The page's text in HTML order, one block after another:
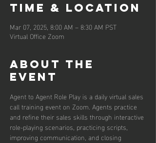
Time & Location
Mar 07, 2025, 8:00 AM – 8:30 AM PST
Virtual Office Zoom
About the
event
Agent to Agent Role Play is a daily virtual sales
call training event on Zoom. Agents practice
and refine their sales skills through interactive
role-playing scenarios, practicing scripts,
improving communication, and closing